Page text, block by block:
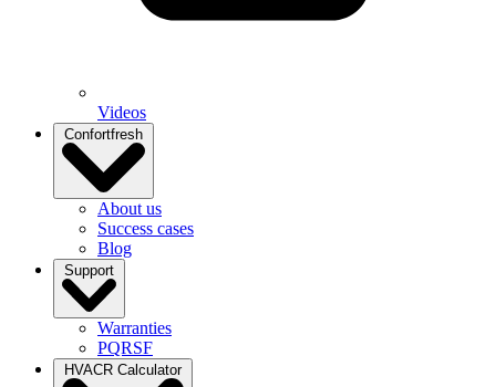
Videos
Confortfresh
About us
Success cases
Blog
Support
Warranties
PQRSF
HVACR Calculator